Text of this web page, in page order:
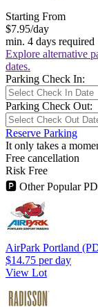
Starting From
$7.95/day
min. 4 days required
Explore alternative
dates.
Parking Check In:
Parking Check Out:
Reserve Parking
It only takes a
Free cancellation
Risk Free
🅿 Other Popular
AirPark Portland
$14.75 per day
View Lot